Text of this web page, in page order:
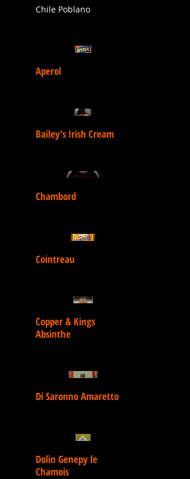
Chile Poblano
Aperol
Bailey's Irish Cream
Chambord
Cointreau
Copper & Kings
Absinthe
Di Saronno Amaretto
Dolin Genepy le
Chamois